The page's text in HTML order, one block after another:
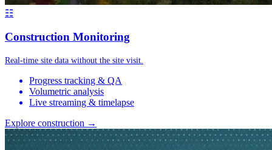
☷
Construction Monitoring
Real-time site data without the site visit.
Progress tracking & QA
Volumetric analysis
Live streaming & timelapse
Explore construction →